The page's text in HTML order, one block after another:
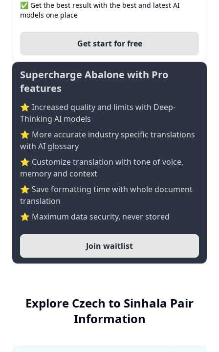
✅ Get the best result with the best and latest AI
models one place
Get start for free
Supercharge Abalone with Pro
features
⭐ Increased quality and limits with Deep-
Thinking AI models
⭐️ More accurate industry specific translations
with AI glossary
⭐ Customize translation with tone of voice,
memory and context
⭐ Save formatting time with whole document
translation
⭐ Maximum data security, never stored
Join waitlist
Explore Czech to Sinhala Pair
Information